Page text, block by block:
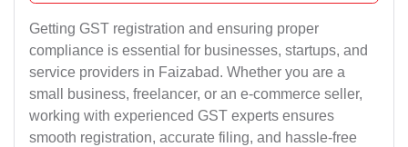
Getting GST registration and ensuring proper
compliance is essential for businesses, startups, and
service providers in Faizabad. Whether you are a
small business, freelancer, or an e-commerce seller,
working with experienced GST experts ensures
smooth registration, accurate filing, and hassle-free